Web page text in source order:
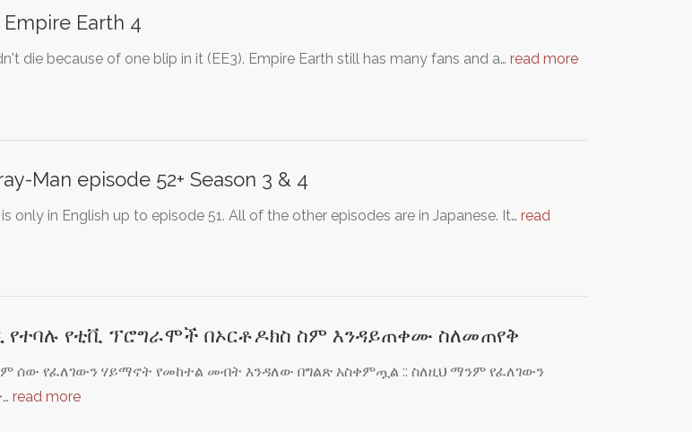
Earth 4
die because of one blip in it (EE3). Empire Earth still has many fans and a… read more
Man episode 52+ Season 3 & 4
only in English up to episode 51. All of the other episodes are in Japanese. It… read
የተባሉ የቲቪ ፕሮግራሞች በኦርቶዶክስ ስም እንዳይጠቀሙ ስለመጠየቅ
ሰው የፈለገውን ሃይማኖት የመከተል መብት እንዳለው በግልጽ አስቀምጧል :: ስለዚህ ማንም የፈለገውን
read more